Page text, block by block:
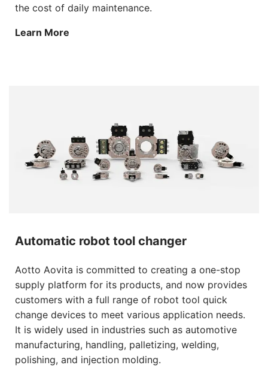
the cost of daily maintenance.
Learn More
Automatic robot tool changer
Aotto Aovita is committed to creating a one-stop
supply platform for its products, and now provides
customers with a full range of robot tool quick
change devices to meet various application needs.
It is widely used in industries such as automotive
manufacturing, handling, palletizing, welding,
polishing, and injection molding.